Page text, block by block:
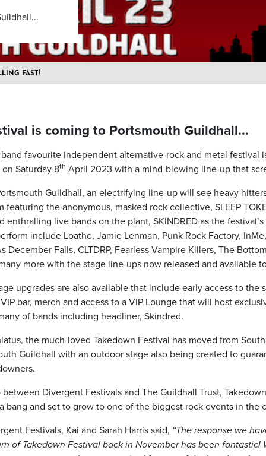
FAST!
is coming to Portsmouth Guildhall...
band favourite independent alternative-rock and metal festival
Saturday 8th April 2023 with a mind-blowing line-up that
Guildhall, an electrifying line-up will see heavy
featuring the anonymous, masked rock collective, SLEEP
enthralling live bands on the plant, SKINDRED as the
include Loathe, Jamie Lenman, Punk Rock Factory,
December Falls, CLTDRP, Fearless Vampire Killers, The
more with the stage line-ups now released and available
upgrades are also available that include early access to the
bar, merch and access to a VIP Lounge that will host
of bands including headliner, Skindred.
the much-loved Takedown Festival has moved from
Guildhall with an outdoor stage also being created to
Divergent Festivals and The Guildhall Trust,
bang and set to grow to one of the biggest rock events in the
Festivals, Kai and Sarah Harris said, “The response we
of Takedown Festival back in November has been fantastic!